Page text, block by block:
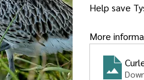
Help save
More